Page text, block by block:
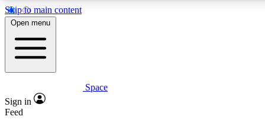
Skip to main content
5
PREMIUM BENEFITS
Expert insights
Open menu
Space
Sign in
Feed